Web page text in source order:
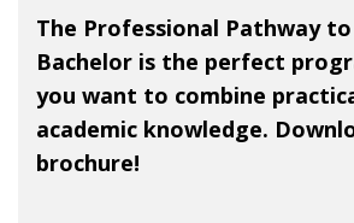
The Professional Pathway
Bachelor is the perfect
you want to combine
academic knowledge.
brochure!